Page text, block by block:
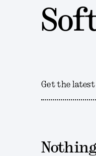
Get the
Nothing